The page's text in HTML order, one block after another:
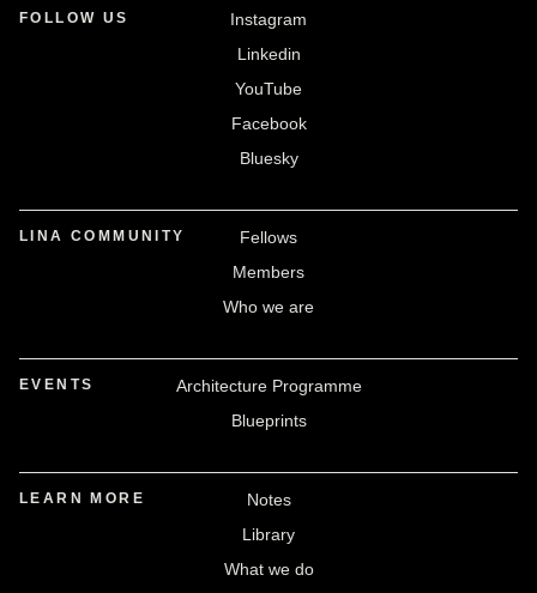
FOLLOW US
Instagram
Linkedin
YouTube
Facebook
Bluesky
LINA COMMUNITY
Fellows
Members
Who we are
EVENTS
Architecture Programme
Blueprints
LEARN MORE
Notes
Library
What we do